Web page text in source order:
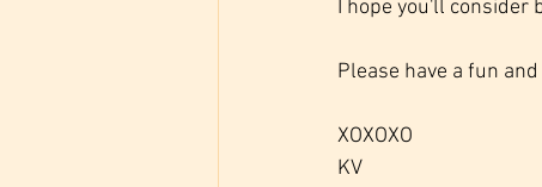
I hope you'll consider
Please have a fun
XOXOXO
KV